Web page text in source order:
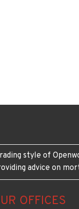
style of
advice on
OFFICES